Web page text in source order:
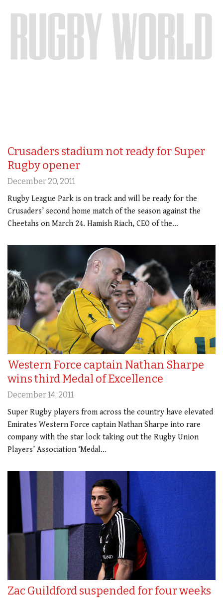
Crusaders stadium not ready for Super
Rugby opener
December 20, 2011
Rugby League Park is on track and will be ready for the
Crusaders’ second home match of the season against the
Cheetahs on March 24. Hamish Riach, CEO of the…
Western Force captain Nathan Sharpe
wins third Medal of Excellence
December 14, 2011
Super Rugby players from across the country have elevated
Emirates Western Force captain Nathan Sharpe into rare
company with the star lock taking out the Rugby Union
Players’ Association ‘Medal…
Zac Guildford suspended for four weeks